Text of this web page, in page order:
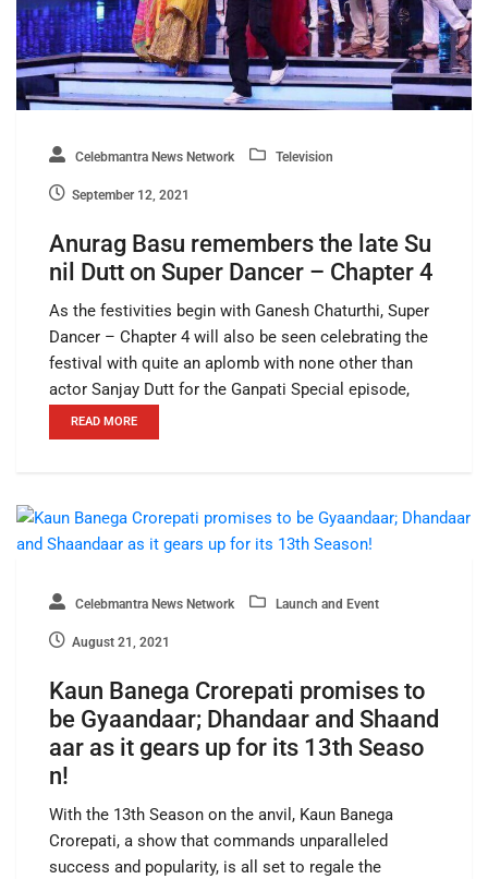
Celebmantra News Network Television
September 12, 2021
Anurag Basu remembers the late Su
nil Dutt on Super Dancer – Chapter 4
As the festivities begin with Ganesh Chaturthi, Super
Dancer – Chapter 4 will also be seen celebrating the
festival with quite an aplomb with none other than
actor Sanjay Dutt for the Ganpati Special episode,
READ MORE
Celebmantra News Network Launch and Event
August 21, 2021
Kaun Banega Crorepati promises to
be Gyaandaar; Dhandaar and Shaand
aar as it gears up for its 13th Seaso
n!
With the 13th Season on the anvil, Kaun Banega
Crorepati, a show that commands unparalleled
success and popularity, is all set to regale the